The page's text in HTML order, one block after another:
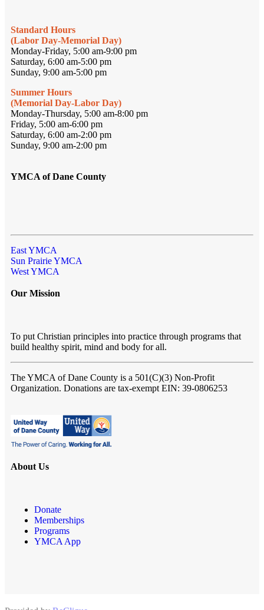
Standard Hours
(Labor Day-Memorial Day)
Monday-Friday, 5:00 am-9:00 pm
Saturday, 6:00 am-5:00 pm
Sunday, 9:00 am-5:00 pm
Summer Hours
(Memorial Day-Labor Day)
Monday-Thursday, 5:00 am-8:00 pm
Friday, 5:00 am-6:00 pm
Saturday, 6:00 am-2:00 pm
Sunday, 9:00 am-2:00 pm
YMCA of Dane County
East YMCA
Sun Prairie YMCA
West YMCA
Our Mission
To put Christian principles into practice through programs that
build healthy spirit, mind and body for all.
The YMCA of Dane County is a 501(C)(3) Non-Profit
Organization. Donations are tax-exempt EIN: 39-0806253
About Us
Donate
Memberships
Programs
YMCA App